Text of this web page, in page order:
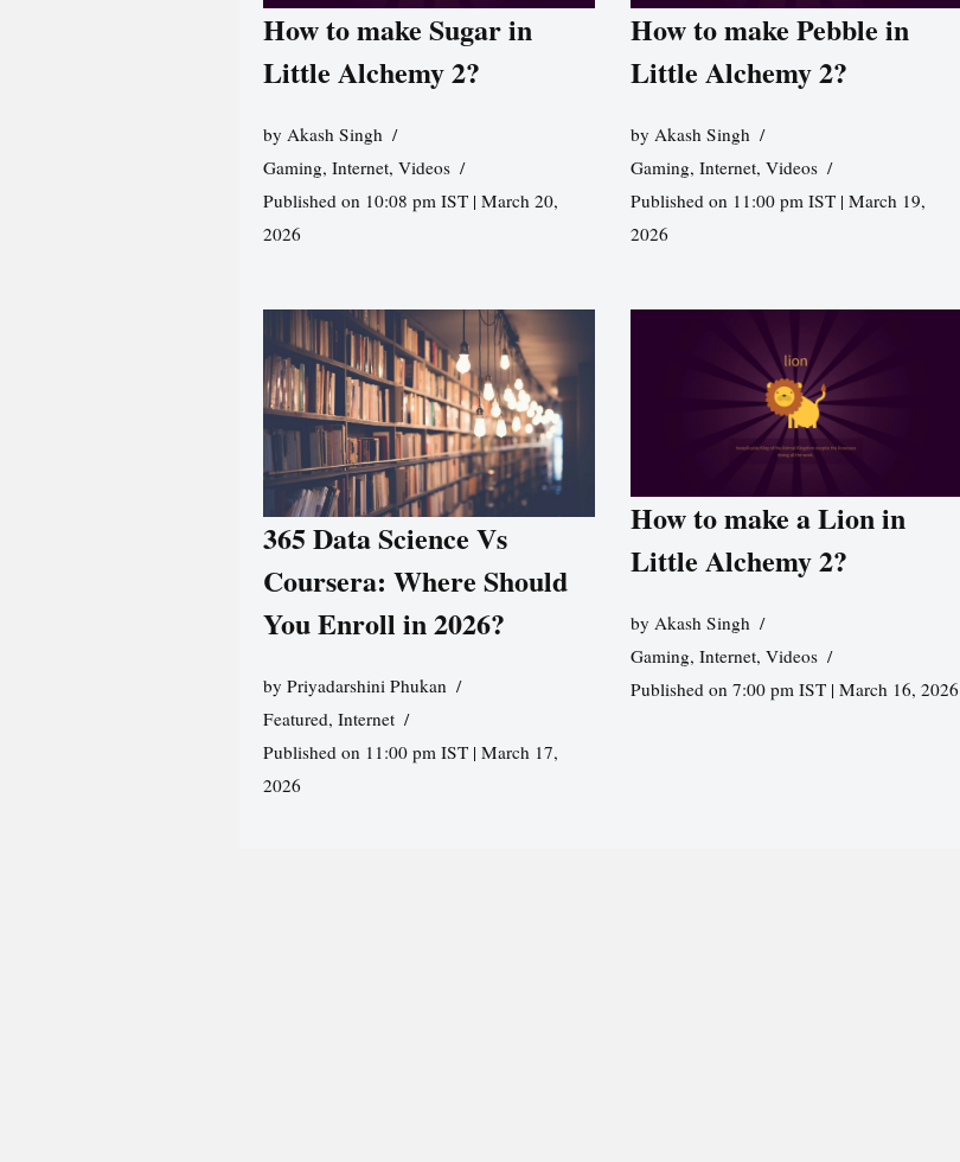
How to make Sugar in
Little Alchemy 2?
by Akash Singh
Gaming, Internet, Videos
Published on 10:08 pm IST | March 20,
2026
How to make Pebble in
Little Alchemy 2?
by Akash Singh
Gaming, Internet, Videos
Published on 11:00 pm IST | March 19,
2026
365 Data Science Vs
Coursera: Where Should
You Enroll in 2026?
by Priyadarshini Phukan
Featured, Internet
Published on 11:00 pm IST | March 17,
2026
How to make a Lion in
Little Alchemy 2?
by Akash Singh
Gaming, Internet, Videos
Published on 7:00 pm IST | March 16, 2026